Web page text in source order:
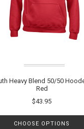
Heavy Blend 50/50
Red
$43.95
CHOOSE OPTIONS